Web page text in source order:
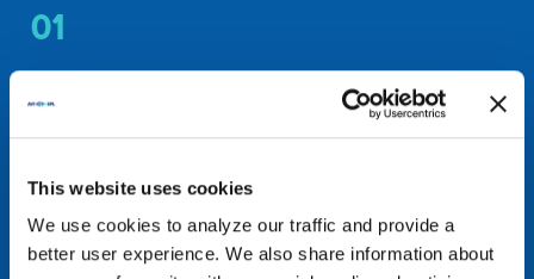
This website uses cookies
We use cookies to analyze our traffic and provide a
better user experience. We also share information about
01
STREAMLINED
PURCHASING
Add users quickly and securely
Manage buyers and purchases